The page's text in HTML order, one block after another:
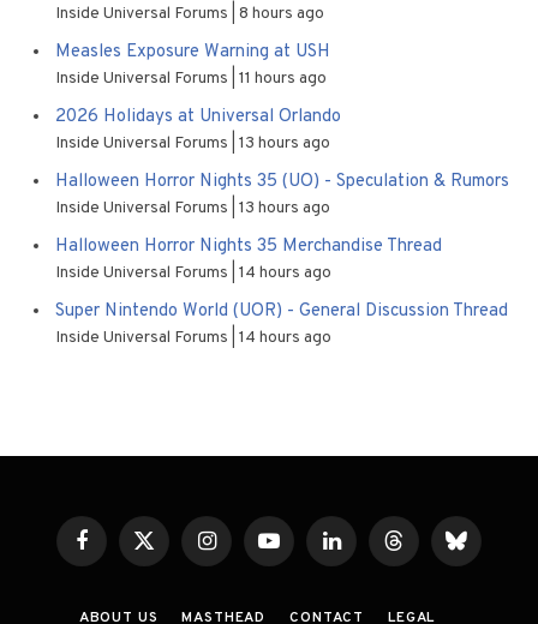
Inside Universal Forums 8 hours ago
Measles Exposure Warning at USH
Inside Universal Forums 11 hours ago
2026 Holidays at Universal Orlando
Inside Universal Forums 13 hours ago
Halloween Horror Nights 35 (UO) - Speculation & Rumors
Inside Universal Forums 13 hours ago
Halloween Horror Nights 35 Merchandise Thread
Inside Universal Forums 14 hours ago
Super Nintendo World (UOR) - General Discussion Thread
Inside Universal Forums 14 hours ago
FacebookX
(Twitter)
InstagramYouTubeLinkedInThreadsBluesky
ABOUT US MASTHEAD CONTACT LEGAL